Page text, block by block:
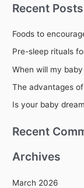
a
h
f
o
r
Recent Posts
Foods to
Pre-sleep rituals
When will my
The advantages
Is your baby
Recent
Archives
March 2026